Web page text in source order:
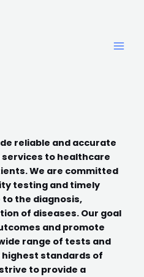
reliable and accurate
to healthcare
We are committed
testing and timely
the diagnosis,
of diseases. Our goal
and promote
range of tests and
standards of
to provide a